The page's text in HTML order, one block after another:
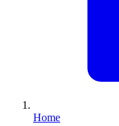
Home